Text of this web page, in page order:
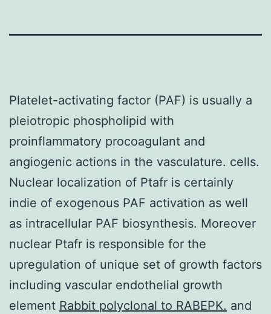
Platelet-activating factor (PAF) is usually a
pleiotropic phospholipid with
proinflammatory procoagulant and
angiogenic actions in the vasculature. cells.
Nuclear localization of Ptafr is certainly
indie of exogenous PAF activation as well
as intracellular PAF biosynthesis. Moreover
nuclear Ptafr is responsible for the
upregulation of unique set of growth factors
including vascular endothelial growth
element Rabbit polyclonal to RABEPK. and